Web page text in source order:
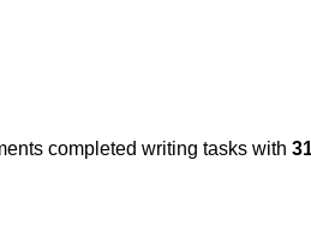
completed writing tasks with